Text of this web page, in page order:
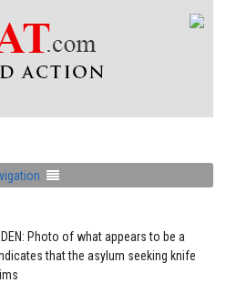
Photo of what appears to be a
that the asylum seeking knife